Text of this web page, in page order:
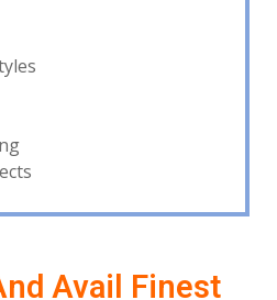
Avail Finest